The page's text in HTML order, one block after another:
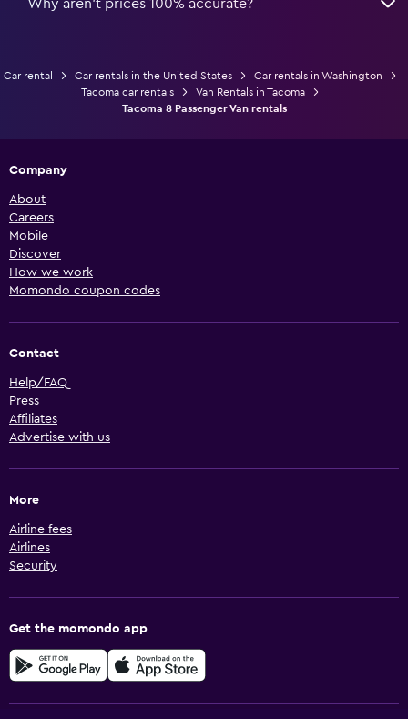
Why aren’t prices 100% accurate?
Car rental Car rentals in the United States
Car rentals in Washington
Tacoma car rentals
Van Rentals in Tacoma
Tacoma 8 Passenger Van rentals
Company
About
Careers
Mobile
Discover
How we work
Momondo coupon codes
Contact
Help/FAQ
Press
Affiliates
Advertise with us
More
Airline fees
Airlines
Security
Get the momondo app